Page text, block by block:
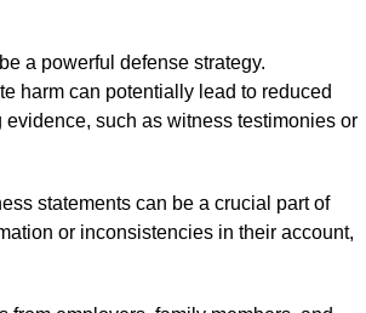
a powerful defense strategy.
harm can potentially lead to reduced
such as witness testimonies or
statements can be a crucial part of
or inconsistencies in their account,